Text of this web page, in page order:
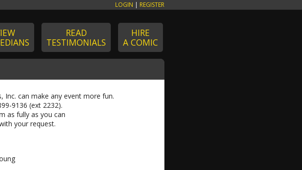
LOGIN | REGISTER
READ
TESTIMONIALS
HIRE
A COMIC
Inc. can make any event more fun.
9136 (ext 2232).
as fully as you can
your request.